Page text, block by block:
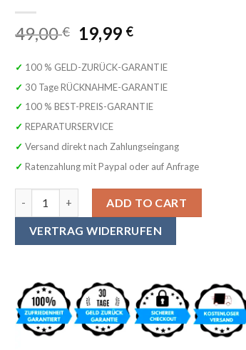
49,00€
Original
price
was:
49,00 €.
19,99 €Current
is:
19,99 €.
✓ 100 % GELD-ZURÜCK-GARANTIE
✓ 30 Tage RÜCKNAHME-GARANTIE
✓ 100 % BEST-PREIS-GARANTIE
✓ REPARATURSERVICE
✓ Versand direkt nach Zahlungseingang
✓ Ratenzahlung mit Paypal oder auf Anfrage
ADD TO CART
VERTRAG WIDERRUFEN